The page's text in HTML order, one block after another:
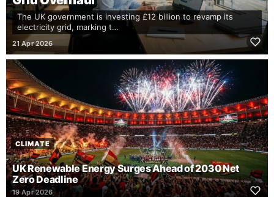
The UK government is investing £12 billion to revamp its
electricity grid, marking t…
21 Apr 2026
CLIMATE
UK Renewable Energy Surges Ahead of 2030 Net
Zero Deadline
19 Apr 2026